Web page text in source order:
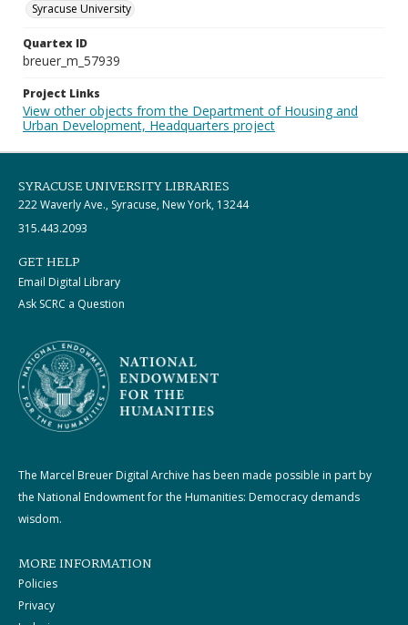
Syracuse University
Quartex ID
breuer_m_57939
Project Links
View other objects from the Department of Housing and
Urban Development, Headquarters project
SYRACUSE UNIVERSITY LIBRARIES
222 Waverly Ave., Syracuse, New York, 13244
315.443.2093
GET HELP
Email Digital Library
Ask SCRC a Question
The Marcel Breuer Digital Archive has been made possible in part by
the National Endowment for the Humanities: Democracy demands
wisdom.
MORE INFORMATION
Policies
Privacy